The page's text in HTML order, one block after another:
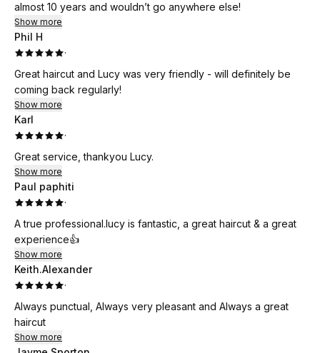
almost 10 years and wouldn’t go anywhere else!
Show more
Phil H
·
Great haircut and Lucy was very friendly - will definitely be
coming back regularly!
Show more
Karl
·
Great service, thankyou Lucy.
Show more
Paul paphiti
·
A true professional.lucy is fantastic, a great haircut & a great
experience👍
Show more
Keith.Alexander
·
Always punctual, Always very pleasant and Always a great
haircut
Show more